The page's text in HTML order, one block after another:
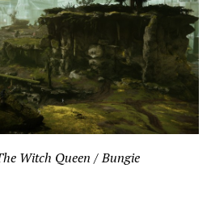
Witch Queen / Bungie